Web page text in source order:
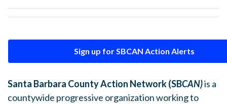
Sign up for SBCAN Action Alerts
Santa Barbara County Action Network (SBCAN)is a
countywide progressive organization working to